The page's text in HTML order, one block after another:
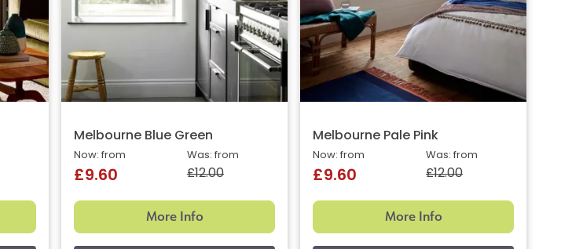
Melbourne Blue Green
Was: from
£12.00
Now: from
£9.60
More Info
Melbourne Pale Pink
Was: from
£12.00
Now: from
£9.60
More Info